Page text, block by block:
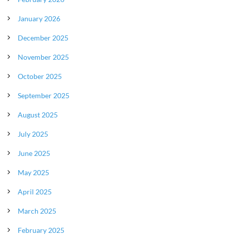
January 2026
December 2025
November 2025
October 2025
September 2025
August 2025
July 2025
June 2025
May 2025
April 2025
March 2025
February 2025